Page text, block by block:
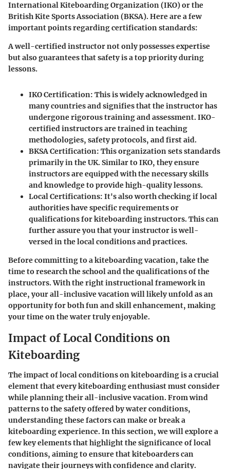
International Kiteboarding Organization (IKO) or the
British Kite Sports Association (BKSA). Here are a few
important points regarding certification standards:
A well-certified instructor not only possesses expertise
but also guarantees that safety is a top priority during
lessons.
IKO Certification: This is widely acknowledged in
many countries and signifies that the instructor has
undergone rigorous training and assessment. IKO-
certified instructors are trained in teaching
methodologies, safety protocols, and first aid.
BKSA Certification: This organization sets standards
primarily in the UK. Similar to IKO, they ensure
instructors are equipped with the necessary skills
and knowledge to provide high-quality lessons.
Local Certifications: It's also worth checking if local
authorities have specific requirements or
qualifications for kiteboarding instructors. This can
further assure you that your instructor is well-
versed in the local conditions and practices.
Before committing to a kiteboarding vacation, take the
time to research the school and the qualifications of the
instructors. With the right instructional framework in
place, your all-inclusive vacation will likely unfold as an
opportunity for both fun and skill enhancement, making
your time on the water truly enjoyable.
Impact of Local Conditions on
Kiteboarding
The impact of local conditions on kiteboarding is a crucial
element that every kiteboarding enthusiast must consider
while planning their all-inclusive vacation. From wind
patterns to the safety offered by water conditions,
understanding these factors can make or break a
kiteboarding experience. In this section, we will explore a
few key elements that highlight the significance of local
conditions, aiming to ensure that kiteboarders can
navigate their journeys with confidence and clarity.